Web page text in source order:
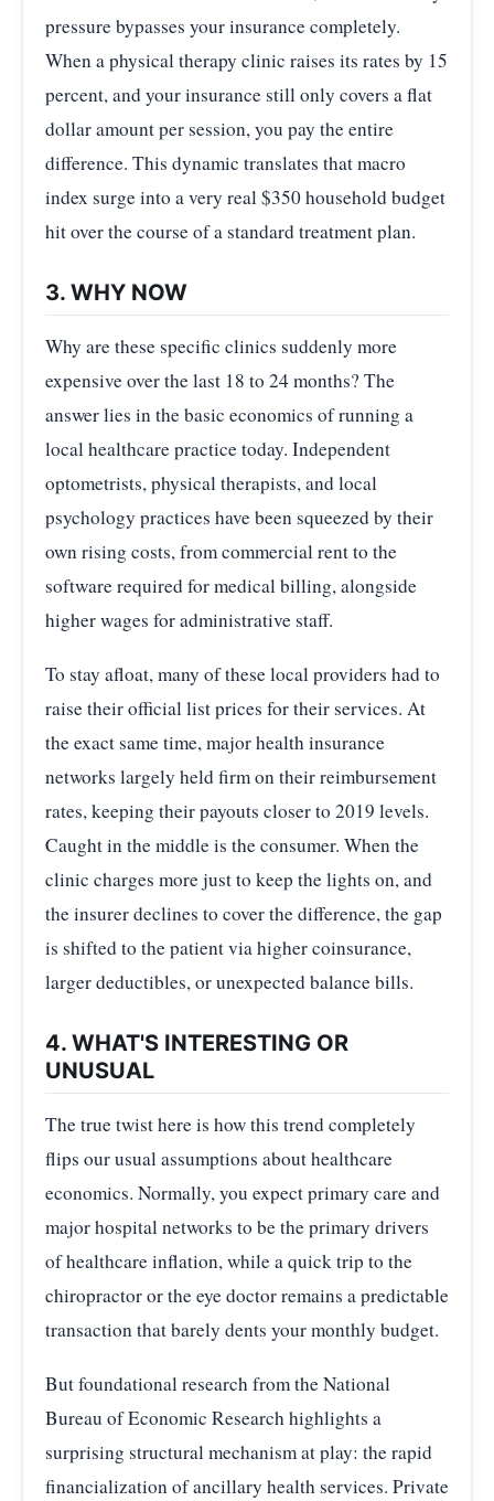
pressure bypasses your insurance completely.
When a physical therapy clinic raises its rates by 15
percent, and your insurance still only covers a flat
dollar amount per session, you pay the entire
difference. This dynamic translates that macro
index surge into a very real $350 household budget
hit over the course of a standard treatment plan.
3. WHY NOW
Why are these specific clinics suddenly more
expensive over the last 18 to 24 months? The
answer lies in the basic economics of running a
local healthcare practice today. Independent
optometrists, physical therapists, and local
psychology practices have been squeezed by their
own rising costs, from commercial rent to the
software required for medical billing, alongside
higher wages for administrative staff.
To stay afloat, many of these local providers had to
raise their official list prices for their services. At
the exact same time, major health insurance
networks largely held firm on their reimbursement
rates, keeping their payouts closer to 2019 levels.
Caught in the middle is the consumer. When the
clinic charges more just to keep the lights on, and
the insurer declines to cover the difference, the gap
is shifted to the patient via higher coinsurance,
larger deductibles, or unexpected balance bills.
4. WHAT'S INTERESTING OR
UNUSUAL
The true twist here is how this trend completely
flips our usual assumptions about healthcare
economics. Normally, you expect primary care and
major hospital networks to be the primary drivers
of healthcare inflation, while a quick trip to the
chiropractor or the eye doctor remains a predictable
transaction that barely dents your monthly budget.
But foundational research from the National
Bureau of Economic Research highlights a
surprising structural mechanism at play: the rapid
financialization of ancillary health services. Private